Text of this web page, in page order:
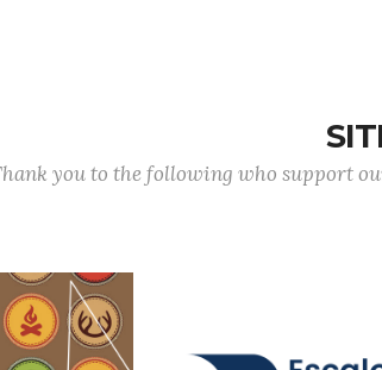
you to the following who support